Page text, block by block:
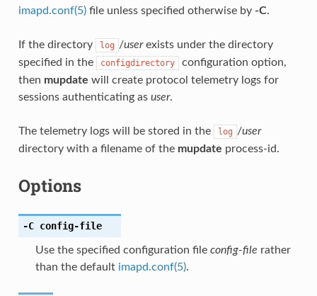
imapd.conf(5)file unless specified otherwise by -C.
If the directory log /userexists under the directory
specified in the
configdirectory
configuration option,
then mupdate will create protocol telemetry logs for
sessions authenticating as user.
The telemetry logs will be stored in the log /user
directory with a filename of the mupdate process-id.
Options
-C config-file
Use the specified configuration file config-file rather
than the default imapd.conf(5).